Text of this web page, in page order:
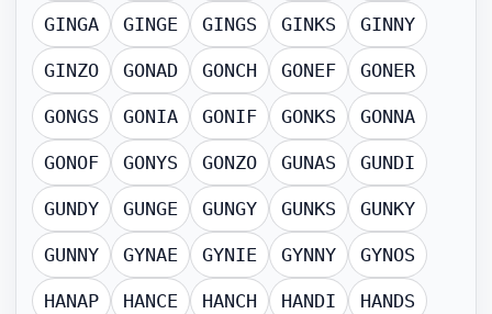
GINGA GINGE GINGS GINKS GINNY
GINZO GONAD GONCH GONEF GONER
GONGS GONIA GONIF GONKS GONNA
GONOF GONYS GONZO GUNAS GUNDI
GUNDY GUNGE GUNGY GUNKS GUNKY
GUNNY GYNAE GYNIE GYNNY GYNOS
HANAP HANCE HANCH HANDI HANDS